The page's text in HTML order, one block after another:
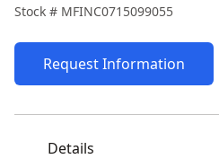
Stock # MFINC0715099055
Request Information
Details